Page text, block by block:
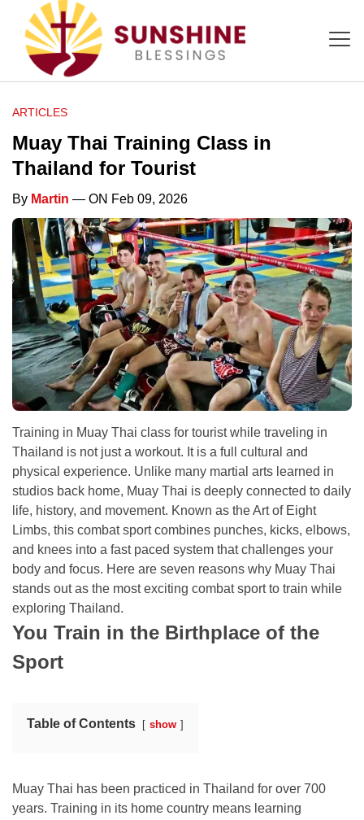
ARTICLES
Muay Thai Training Class in
Thailand for Tourist
By Martin — ON Feb 09, 2026
Training in Muay Thai class for tourist while traveling in
Thailand is not just a workout. It is a full cultural and
physical experience. Unlike many martial arts learned in
studios back home, Muay Thai is deeply connected to daily
life, history, and movement. Known as the Art of Eight
Limbs, this combat sport combines punches, kicks, elbows,
and knees into a fast paced system that challenges your
body and focus. Here are seven reasons why Muay Thai
stands out as the most exciting combat sport to train while
exploring Thailand.
You Train in the Birthplace of the
Sport
Table of Contents show
Muay Thai has been practiced in Thailand for over 700
years. Training in its home country means learning